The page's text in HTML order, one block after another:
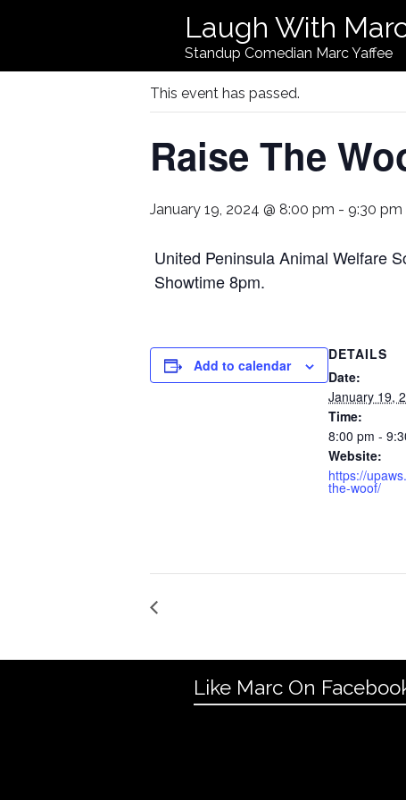
Laugh With
Standup Comedian Marc Yaffee
« All Events
This event has passed.
Raise The
January 19, 2024 @ 8:00 pm - 9:30 pm
United Peninsula Animal Welfare
Showtime 8pm.
Add to calendar
DETAILS
Date:
January 19,
Time:
8:00 pm -
Website:
https://
the-woof/
Like Marc On